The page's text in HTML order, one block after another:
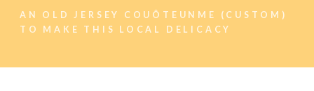
AN OLD JERSEY COUÔTEUNME (CUSTOM)
TO MAKE THIS LOCAL DELICACY